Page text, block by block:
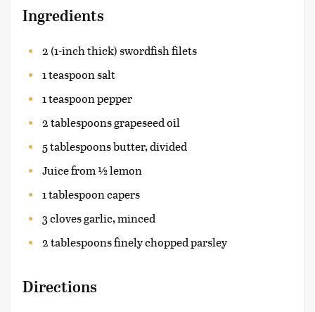
Ingredients
2 (1-inch thick) swordfish filets
1 teaspoon salt
1 teaspoon pepper
2 tablespoons grapeseed oil
5 tablespoons butter, divided
Juice from ½ lemon
1 tablespoon capers
3 cloves garlic, minced
2 tablespoons finely chopped parsley
Directions